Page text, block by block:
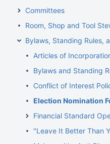
Committees
Room, Shop and Tool
Bylaws, Standing Rules,
Articles of
Bylaws and Standing
Conflict of Interest
Election Nomination
Financial Standard
"Leave It Better Than